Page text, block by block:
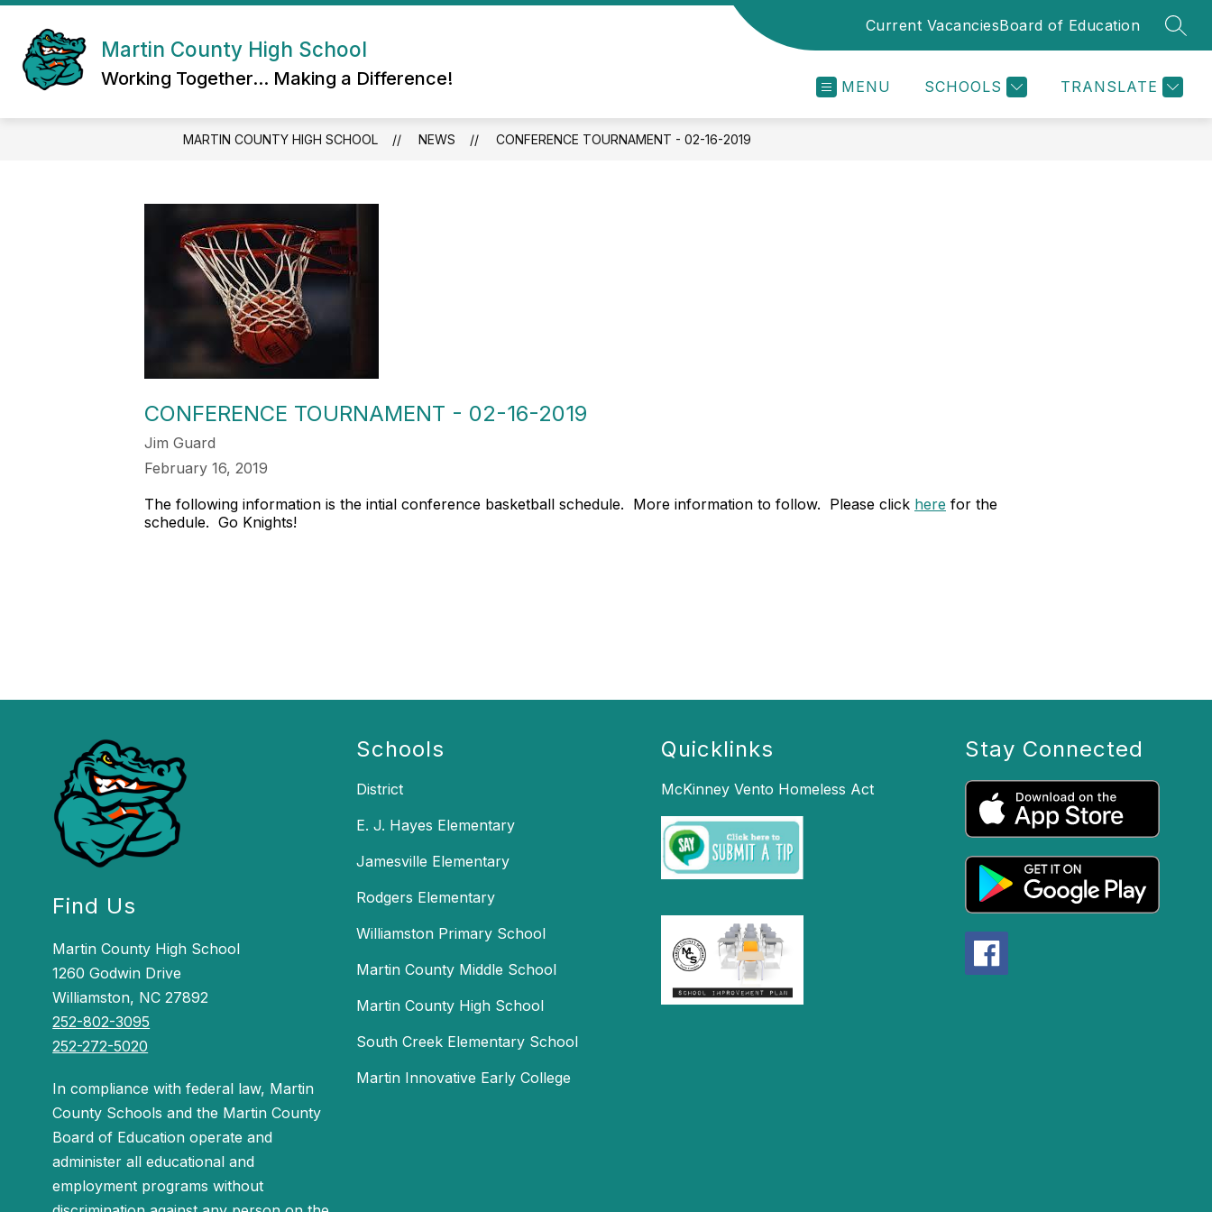
Skip
content
Martin County High School
Working Together... Making a Difference!
Current VacanciesBoard of Education
MENU SCHOOLS TRANSLATE
MARTIN COUNTY HIGH SCHOOL NEWS CONFERENCE TOURNAMENT - 02-16-2019
CONFERENCE TOURNAMENT - 02-16-2019
Jim Guard
February 16, 2019
The following information is the intial conference basketball schedule. More information to follow. Please click here for the
schedule. Go Knights!
Find Us
Martin County High School
1260 Godwin Drive
Williamston, NC 27892
252-802-3095
252-272-5020
In compliance with federal law, Martin
County Schools and the Martin County
Board of Education operate and
administer all educational and
employment programs without
Schools
District
E. J. Hayes Elementary
Jamesville Elementary
Rodgers Elementary
Williamston Primary School
Martin County Middle School
Martin County High School
South Creek Elementary School
Martin Innovative Early College
Quicklinks
McKinney Vento Homeless Act
Stay Connected